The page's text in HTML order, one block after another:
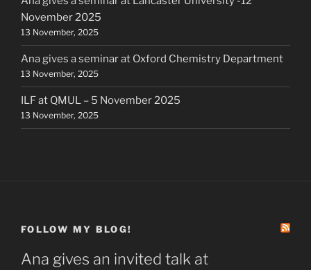
November 2025
13 November, 2025
Ana gives a seminar at Oxford Chemistry Department
13 November, 2025
ILF at QMUL – 5 November 2025
13 November, 2025
FOLLOW MY BLOG!
Ana gives an invited talk at